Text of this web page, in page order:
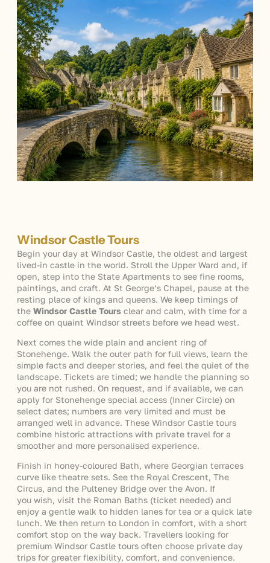
Windsor Castle Tours
Begin your day at Windsor Castle, the oldest and largest
lived-in castle in the world. Stroll the Upper Ward and, if
open, step into the State Apartments to see fine rooms,
paintings, and craft. At St George’s Chapel, pause at the
resting place of kings and queens. We keep timings of
the Windsor Castle Tours clear and calm, with time for a
coffee on quaint Windsor streets before we head west.
Next comes the wide plain and ancient ring of
Stonehenge. Walk the outer path for full views, learn the
simple facts and deeper stories, and feel the quiet of the
landscape. Tickets are timed; we handle the planning so
you are not rushed. On request, and if available, we can
apply for Stonehenge special access (Inner Circle) on
select dates; numbers are very limited and must be
arranged well in advance. These Windsor Castle tours
combine historic attractions with private travel for a
smoother and more personalised experience.
Finish in honey-coloured Bath, where Georgian terraces
curve like theatre sets. See the Royal Crescent, The
Circus, and the Pulteney Bridge over the Avon. If
you wish, visit the Roman Baths (ticket needed) and
enjoy a gentle walk to hidden lanes for tea or a quick late
lunch. We then return to London in comfort, with a short
comfort stop on the way back. Travellers looking for
premium Windsor Castle tours often choose private day
trips for greater flexibility, comfort, and convenience.